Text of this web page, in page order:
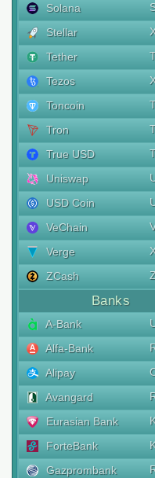
Solana
Stellar
Tether
Tezos
Toncoin
Tron
True USD
Uniswap
USD Coin
VeChain
Verge
ZCash
Banks
A-Bank
Alfa-Bank
Alipay
Avangard
Eurasian Bank
ForteBank
Gazprombank